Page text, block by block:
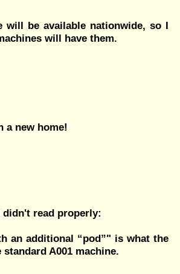
will be available nationwide, so I
will have them.
a new home!
read properly:
an additional “pod”" is what the
standard A001 machine.